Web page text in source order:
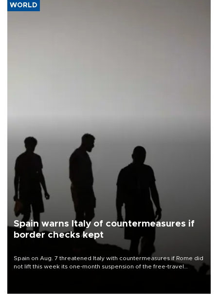
WORLD
Spain warns Italy of countermeasures if
border checks kept
Spain on Aug. 7 threatened Italy with countermeasures if Rome did
not lift this week its one-month suspension of the free-travel